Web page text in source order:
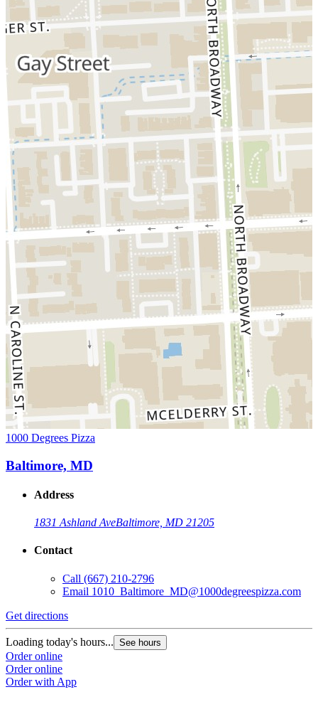
1000 Degrees Pizza
Baltimore, MD
Address
1831 Ashland AveBaltimore, MD 21205
Contact
Call (667) 210-2796
Email 1010_Baltimore_MD@1000degreespizza.com
Get directions
Loading today's hours... See hours
Order online
Order online
Order with App